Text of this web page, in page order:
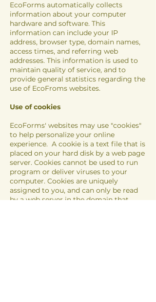
EcoForms automatically collects
information about your computer
hardware and software. This
information can include your IP
address, browser type, domain names,
access times, and referring web
addresses. This information is used to
maintain quality of service, and to
provide general statistics regarding the
use of EcoFroms websites.
Use of cookies
EcoForms' websites may use "cookies"
to help personalize your online
experience. A cookie is a text file that is
placed on your hard disk by a web page
server. Cookies cannot be used to run
program or deliver viruses to your
computer. Cookies are uniquely
assigned to you, and can only be read
by a web server in the domain that